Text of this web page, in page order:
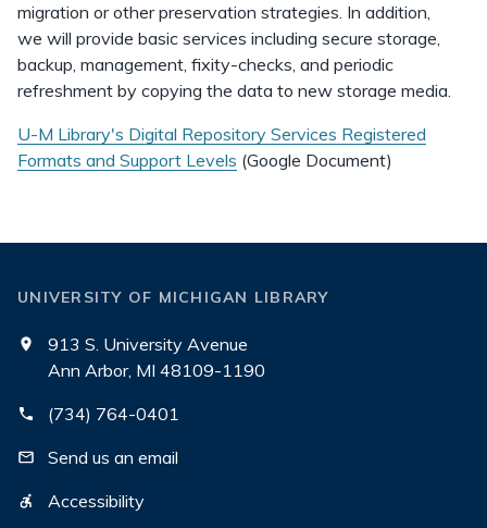
migration or other preservation strategies. In addition,
we will provide basic services including secure storage,
backup, management, fixity-checks, and periodic
refreshment by copying the data to new storage media.
U-M Library's Digital Repository Services Registered
Formats and Support Levels (Google Document)
UNIVERSITY OF MICHIGAN LIBRARY
913 S. University Avenue
Ann Arbor, MI 48109-1190
(734) 764-0401
Send us an email
Accessibility